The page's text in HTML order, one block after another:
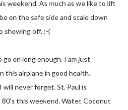
weekend. As much as we like to lift
on the safe side and scale down
showing off. ;-(
on long enough. I am just
this airplane in good health.
never forget. St. Paul is
this weekend. Water, Coconut